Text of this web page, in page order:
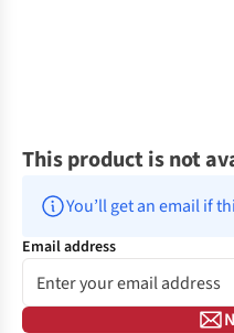
This product is not
You’ll get an email if
Email address